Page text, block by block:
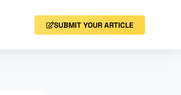
SUBMIT YOUR ARTICLE